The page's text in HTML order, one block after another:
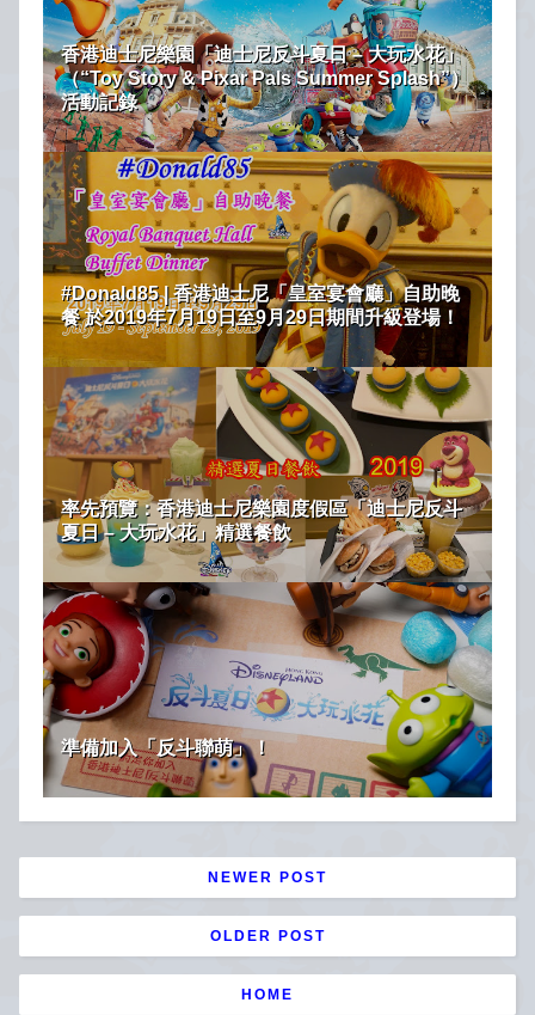
香港迪士尼樂園「迪士尼反斗夏日 – 大玩水花」
（“Toy Story & Pixar Pals Summer Splash”）
活動記錄
#Donald85 | 香港迪士尼「皇室宴會廳」自助晚
餐 於2019年7月19日至9月29日期間升級登場！
率先預覽：香港迪士尼樂園度假區「迪士尼反斗
夏日 – 大玩水花」精選餐飲
準備加入「反斗聯萌」！
NEWER POST
OLDER POST
HOME